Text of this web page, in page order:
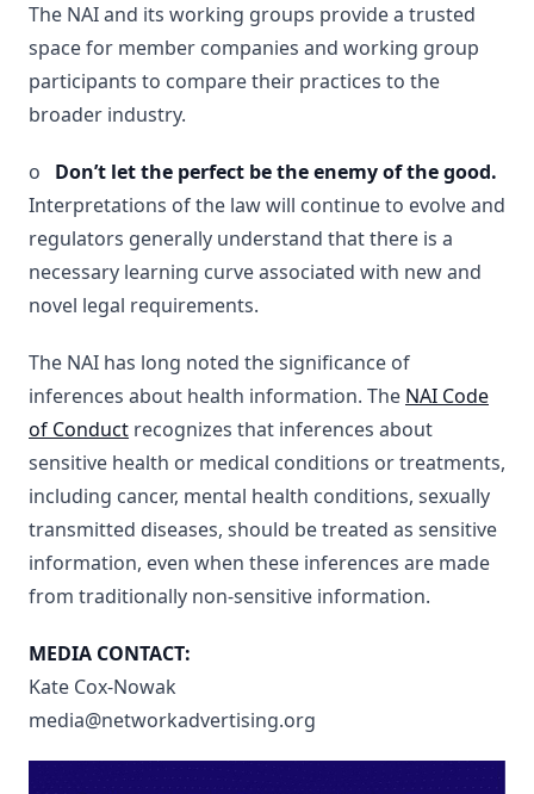
The NAI and its working groups provide a trusted
space for member companies and working group
participants to compare their practices to the
broader industry.
o Don’t let the perfect be the enemy of the good.
Interpretations of the law will continue to evolve and
regulators generally understand that there is a
necessary learning curve associated with new and
novel legal requirements.
The NAI has long noted the significance of
inferences about health information. The NAI Code
of Conduct recognizes that inferences about
sensitive health or medical conditions or treatments,
including cancer, mental health conditions, sexually
transmitted diseases, should be treated as sensitive
information, even when these inferences are made
from traditionally non-sensitive information.
MEDIA CONTACT:
Kate Cox-Nowak
media@networkadvertising.org